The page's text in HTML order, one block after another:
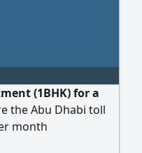
(1BHK) for a
the Abu Dhabi toll
month